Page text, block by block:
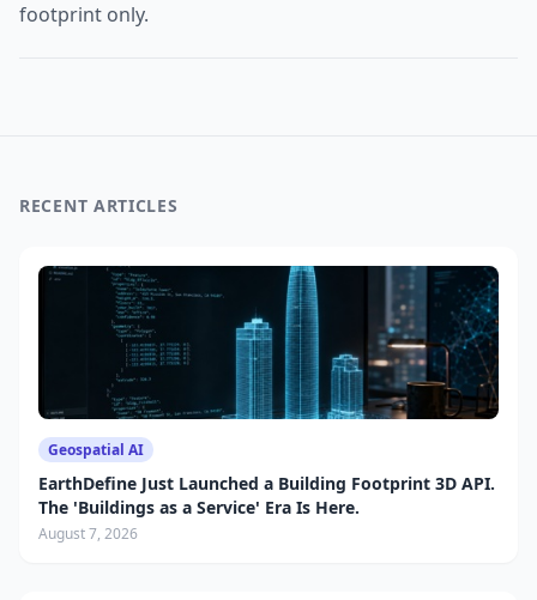
footprint only.
RECENT ARTICLES
Geospatial AI
EarthDefine Just Launched a Building Footprint 3D API.
The 'Buildings as a Service' Era Is Here.
August 7, 2026